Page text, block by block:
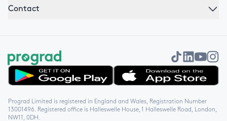
Contact
Prograd Limited is registered in England and Wales, Registration Number
13001496. Registered office is Halleswelle House, 1 Halleswelle Road, London,
NW11, 0DH.